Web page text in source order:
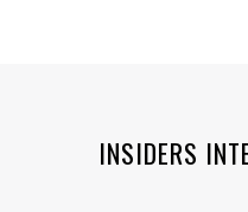
INSIDERS